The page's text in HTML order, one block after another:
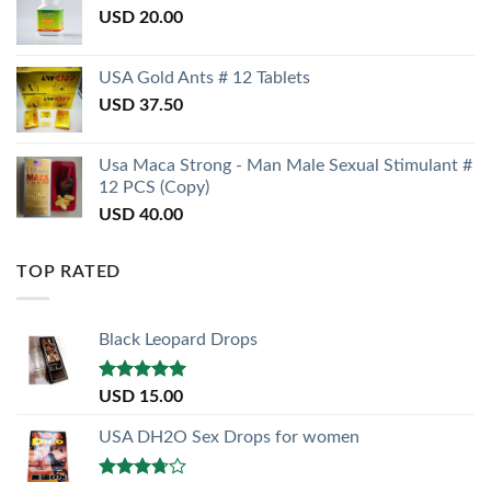
USD 20.00
USA Gold Ants # 12 Tablets
USD 37.50
Usa Maca Strong - Man Male Sexual Stimulant #
12 PCS (Copy)
USD 40.00
TOP RATED
Black Leopard Drops
Rated5.00
USD 15.00
USA DH2O Sex Drops for women